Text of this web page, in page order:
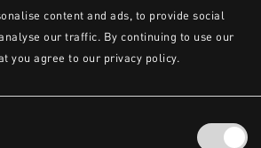
content and ads, to provide social
our traffic. By continuing to use our
you agree to our privacy policy.